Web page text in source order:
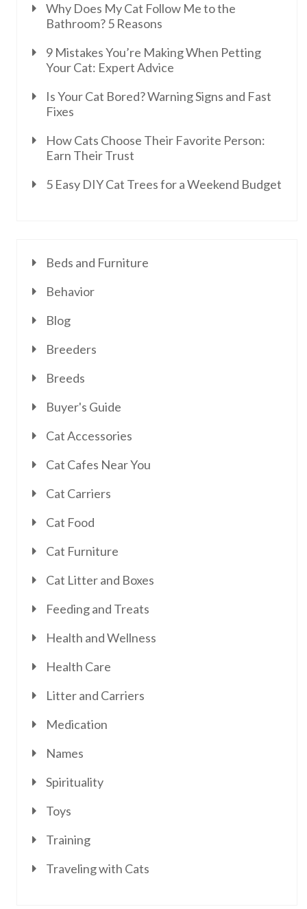
Why Does My Cat Follow Me to the
Bathroom? 5 Reasons
9 Mistakes You’re Making When Petting
Your Cat: Expert Advice
Is Your Cat Bored? Warning Signs and Fast
Fixes
How Cats Choose Their Favorite Person:
Earn Their Trust
5 Easy DIY Cat Trees for a Weekend Budget
Beds and Furniture
Behavior
Blog
Breeders
Breeds
Buyer's Guide
Cat Accessories
Cat Cafes Near You
Cat Carriers
Cat Food
Cat Furniture
Cat Litter and Boxes
Feeding and Treats
Health and Wellness
Health Care
Litter and Carriers
Medication
Names
Spirituality
Toys
Training
Traveling with Cats